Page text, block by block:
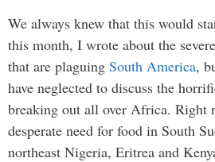
We always knew that this would
this month, I wrote about the
that are plaguing South America,
have neglected to discuss the
breaking out all over Africa. Right
desperate need for food in South
northeast Nigeria, Eritrea and